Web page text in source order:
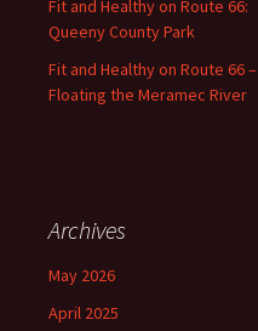
Fit and Healthy on Route 66:
Queeny County Park
Fit and Healthy on Route 66 –
Floating the Meramec River
Archives
May 2026
April 2025